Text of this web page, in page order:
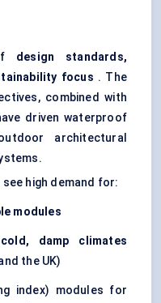
design standards,
focus . The
combined with
driven waterproof
architectural
high demand for:
modules
cold, damp climates
the UK)
index) modules for